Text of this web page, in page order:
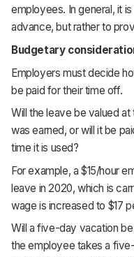
employees. In general, it
advance, but rather to
Budgetary
Employers must decide
be paid for their time off.
Will the leave be valued
was earned, or will it be
time it is used?
For example, a $15/hour
leave in 2020, which is
wage is increased to $17
Will a five-day vacation be
the employee takes a